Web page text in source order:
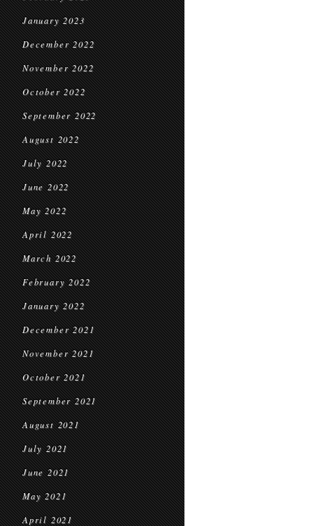
January 2023
December 2022
November 2022
October 2022
September 2022
August 2022
July 2022
June 2022
May 2022
April 2022
March 2022
February 2022
January 2022
December 2021
November 2021
October 2021
September 2021
August 2021
July 2021
June 2021
May 2021
April 2021